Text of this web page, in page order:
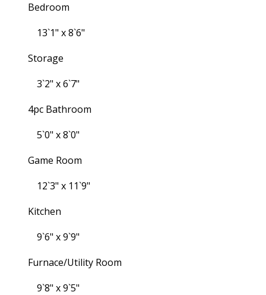
Bedroom
13`1" x 8`6"
Storage
3`2" x 6`7"
4pc Bathroom
5`0" x 8`0"
Game Room
12`3" x 11`9"
Kitchen
9`6" x 9`9"
Furnace/Utility Room
9`8" x 9`5"